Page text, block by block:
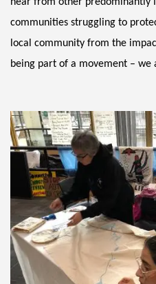
communities struggling to
local community from the
being part of a movement –